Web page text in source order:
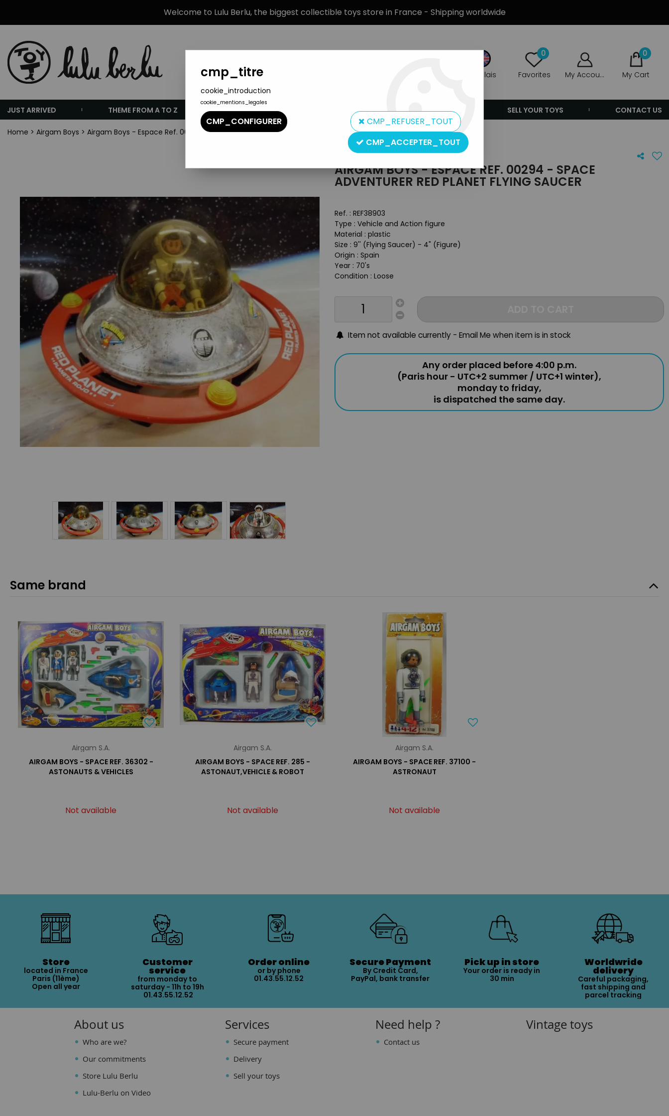
Welcome to Lulu Berlu, the biggest collectible toys store in France - Shipping worldwide
Anglais
0
Favorites My Account
0
My Cart
JUST ARRIVED THEME FROM A TO Z BRANDS PRODUCT TYPE PREORDERS SELL YOUR TOYS CONTACT US
Home > Airgam Boys > Airgam Boys - Espace Ref. 00294 - Space Adventurer Red Planet Flying Saucer
Airgam S.A.
AIRGAM BOYS - ESPACE REF. 00294 - SPACE
ADVENTURER RED PLANET FLYING SAUCER
Ref. : REF38903
Type : Vehicle and Action figure
Material : plastic
Size : 9'' (Flying Saucer) - 4" (Figure)
Origin : Spain
Year : 70's
Condition : Loose
Item not available currently - Email Me when item is in stock
Any order placed before 4:00 p.m.
(Paris hour - UTC+2 summer / UTC+1 winter),
monday to friday,
is dispatched the same day.
Same brand
Airgam S.A.
AIRGAM BOYS - SPACE REF. 36302 -
ASTONAUTS & VEHICLES
Not available
Airgam S.A.
AIRGAM BOYS - SPACE REF. 285 -
ASTONAUT,VEHICLE & ROBOT
Not available
Airgam S.A.
AIRGAM BOYS - SPACE REF. 37100 -
ASTRONAUT
Not available
Store
located in France
Paris (11ème)
Open all year
Customer
service
from monday to
saturday - 11h to 19h
01.43.55.12.52
Order online
or by phone
01.43.55.12.52
Secure Payment
By Credit Card,
PayPal, bank transfer
Pick up in store
Your order is ready in
30 min
Worldwride
delivery
Careful packaging,
fast shipping and
parcel tracking
About us
Who are we?
Our commitments
Store Lulu Berlu
Lulu-Berlu on Video
Services
Secure payment
Delivery
Sell your toys
Need help ?
Contact us
Vintage toys
cmp_titre
cookie_introduction
cookie_mentions_legales
CMP_CONFIGURER
CMP_REFUSER_TOUT
CMP_ACCEPTER_TOUT